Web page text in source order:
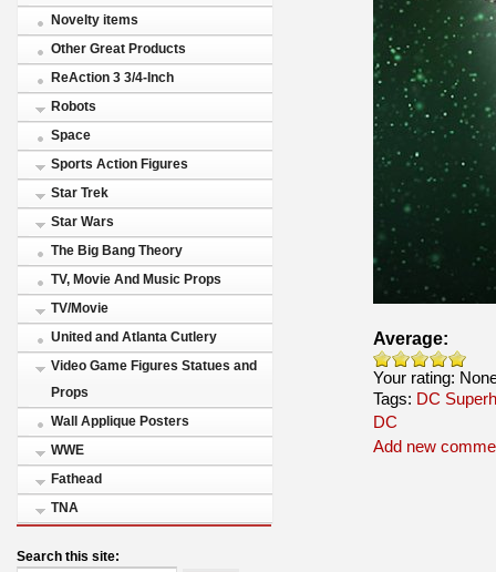
Novelty items
Other Great Products
ReAction 3 3/4-Inch
Robots
Space
Sports Action Figures
Star Trek
Star Wars
The Big Bang Theory
TV, Movie And Music Props
TV/Movie
United and Atlanta Cutlery
Video Game Figures Statues and
Props
Wall Applique Posters
WWE
Fathead
TNA
Search this site:
Average:
Your rating:
Tags: DC
DC
Add new